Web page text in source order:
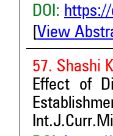
DOI:
View
57. Shashi
Effect of